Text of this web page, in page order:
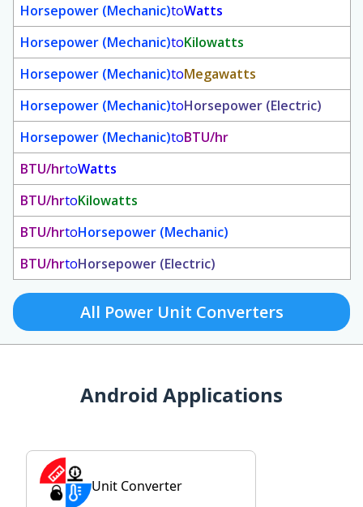
Horsepower (Mechanic)toWatts
Horsepower (Mechanic)toKilowatts
Horsepower (Mechanic)toMegawatts
Horsepower (Mechanic)toHorsepower (Electric)
Horsepower (Mechanic)toBTU/hr
BTU/hrtoWatts
BTU/hrtoKilowatts
BTU/hrtoHorsepower (Mechanic)
BTU/hrtoHorsepower (Electric)
All Power Unit Converters
Android Applications
Unit Converter